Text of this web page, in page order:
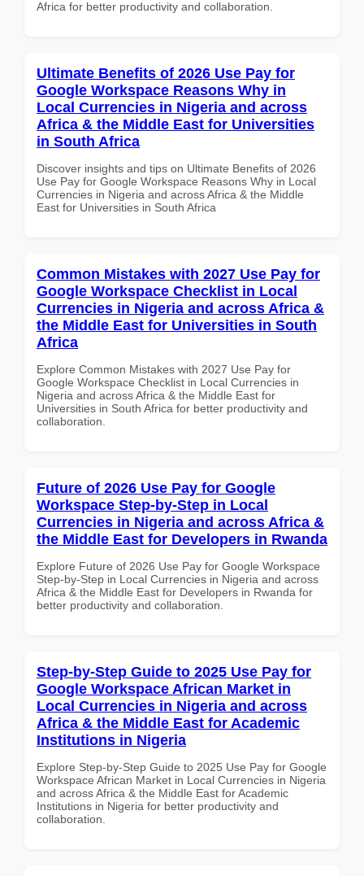
Africa for better productivity and collaboration.
Ultimate Benefits of 2026 Use Pay for
Google Workspace Reasons Why in
Local Currencies in Nigeria and across
Africa & the Middle East for Universities
in South Africa
Discover insights and tips on Ultimate Benefits of 2026
Use Pay for Google Workspace Reasons Why in Local
Currencies in Nigeria and across Africa & the Middle
East for Universities in South Africa
Common Mistakes with 2027 Use Pay for
Google Workspace Checklist in Local
Currencies in Nigeria and across Africa &
the Middle East for Universities in South
Africa
Explore Common Mistakes with 2027 Use Pay for
Google Workspace Checklist in Local Currencies in
Nigeria and across Africa & the Middle East for
Universities in South Africa for better productivity and
collaboration.
Future of 2026 Use Pay for Google
Workspace Step-by-Step in Local
Currencies in Nigeria and across Africa &
the Middle East for Developers in Rwanda
Explore Future of 2026 Use Pay for Google Workspace
Step-by-Step in Local Currencies in Nigeria and across
Africa & the Middle East for Developers in Rwanda for
better productivity and collaboration.
Step-by-Step Guide to 2025 Use Pay for
Google Workspace African Market in
Local Currencies in Nigeria and across
Africa & the Middle East for Academic
Institutions in Nigeria
Explore Step-by-Step Guide to 2025 Use Pay for Google
Workspace African Market in Local Currencies in Nigeria
and across Africa & the Middle East for Academic
Institutions in Nigeria for better productivity and
collaboration.